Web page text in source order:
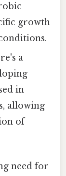
growth
a
in
allowing
of
need for